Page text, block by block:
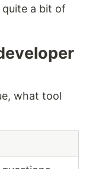
quite a bit of
what tool